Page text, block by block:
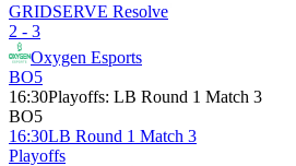
GRIDSERVE Resolve
2 - 3
Oxygen Esports
BO5
16:30Playoffs: LB Round 1 Match 3
BO5
16:30LB Round 1 Match 3
Playoffs